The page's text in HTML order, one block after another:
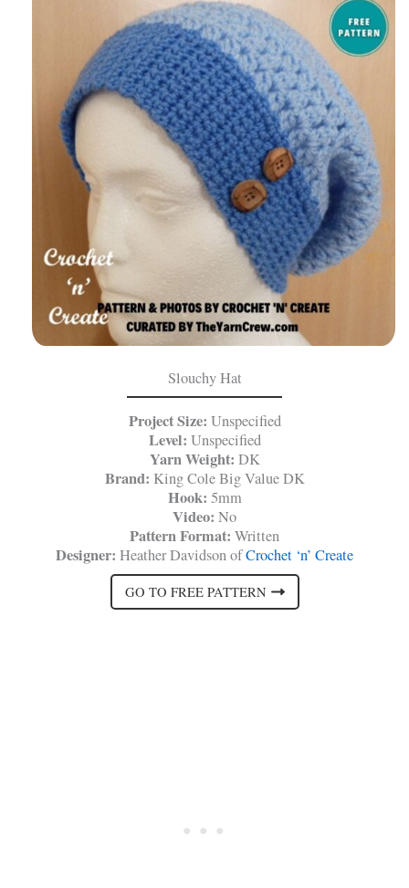
Slouchy Hat
Project Size: Unspecified
Level: Unspecified
Yarn Weight: DK
Brand: King Cole Big Value DK
Hook: 5mm
Video: No
Pattern Format: Written
Designer: Heather Davidson ofCrochet ‘n’ Create
GO TO FREE PATTERN